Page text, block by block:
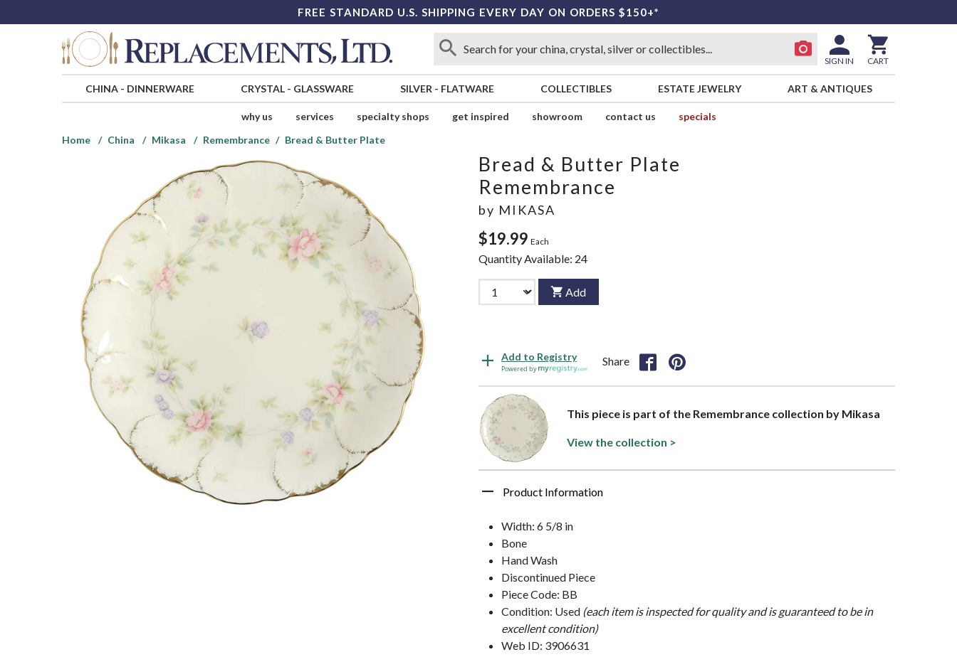
FREE STANDARD U.S. SHIPPING EVERY DAY ON ORDERS $150+*
SIGN IN CART
CHINA- DINNERWARE CRYSTAL- GLASSWARE SILVER - FLATWARE COLLECTIBLES ESTATE JEWELRY ART & ANTIQUES
why us services specialty shops get inspired showroom contact us
specials
Home
China Mikasa Remembrance Bread & Butter Plate
Bread & Butter Plate
Remembrance
by MIKASA
$19.99 Each
Quantity Available: 24
Add
Add to Registry
Powered by
Share
This piece is part of the Remembrance collection by Mikasa
View the collection >
Product Information
Width: 6 5/8 in
Bone
Hand Wash
Discontinued Piece
Piece Code: BB
Condition: Used (each item is inspected for quality and is guaranteed to be in
excellent condition)
Web ID: 3906631